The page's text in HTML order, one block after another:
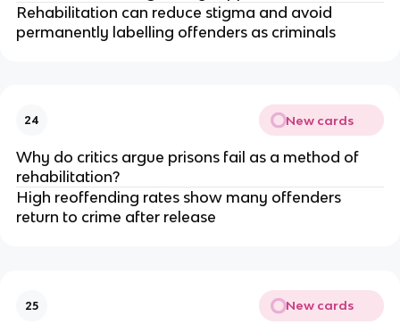
Rehabilitation can reduce stigma and avoid
permanently labelling offenders as criminals
24 New cards
Why do critics argue prisons fail as a method of
rehabilitation?
High reoffending rates show many offenders
return to crime after release
25 New cards